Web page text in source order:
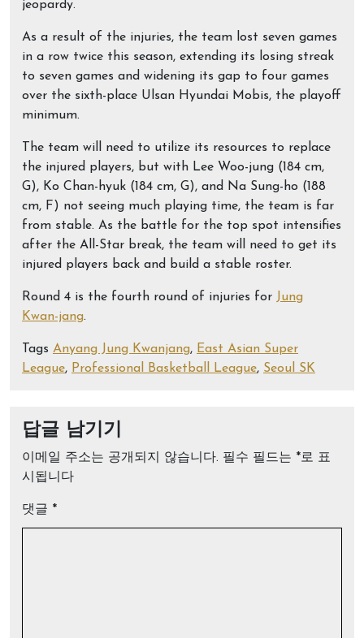
jeopardy.
As a result of the injuries, the team lost seven games
in a row twice this season, extending its losing streak
to seven games and widening its gap to four games
over the sixth-place Ulsan Hyundai Mobis, the playoff
minimum.
The team will need to utilize its resources to replace
the injured players, but with Lee Woo-jung (184 cm,
G), Ko Chan-hyuk (184 cm, G), and Na Sung-ho (188
cm, F) not seeing much playing time, the team is far
from stable. As the battle for the top spot intensifies
after the All-Star break, the team will need to get its
injured players back and build a stable roster.
Round 4 is the fourth round of injuries for Jung
Kwan-jang.
Tags Anyang Jung Kwanjang, East Asian Super
League, Professional Basketball League, Seoul SK
답글 남기기
이메일 주소는 공개되지 않습니다. 필수 필드는 *로 표
시됩니다
댓글 *